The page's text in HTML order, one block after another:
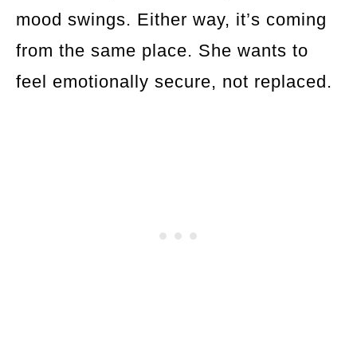
mood swings. Either way, it’s coming
from the same place. She wants to
feel emotionally secure, not replaced.